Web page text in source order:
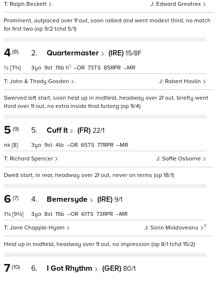
Edward Greatrex
Ralph Beckett
Prominent, outpaced over 1f out, soon rallied and went modest third, no match
for first two (op 9/2 tchd 5/1)
4 (8)
½ [7¾]
2. Quartermaster (IRE) 15/8F
Robert Havlin
John & Thady Gosden
3 9 11 h1 – 73 85 –
Swerved left start, soon held up in midfield, headway over 2f out, briefly went
third over 1f out, no extra inside final furlong (op 9/4)
5 (9)
nk [8]
5. Cuff It (FR) 22/1
Saffie Osborne
Richard Spencer
3 9 4 – 65 77 –
Dwelt start, in rear, headway over 2f out, never on terms (op 18/1)
6 (7)
1¾ [9¾]
4. Bemersyde (IRE) 9/1
Sorin Moldoveanu 7
Jane Chapple-Hyam
3 8 11 – 61 73 –
Held up in midfield, headway over 1f out, no impression (op 8/1 tchd 15/2)
7 (10) 6. I Got Rhythm (GER) 80/1